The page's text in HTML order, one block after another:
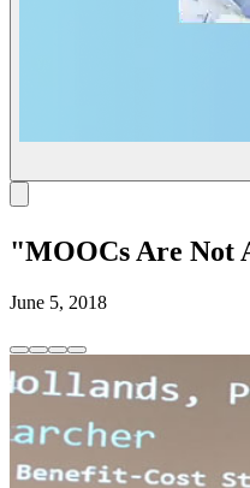
"MOOCs Are Not
June 5, 2018